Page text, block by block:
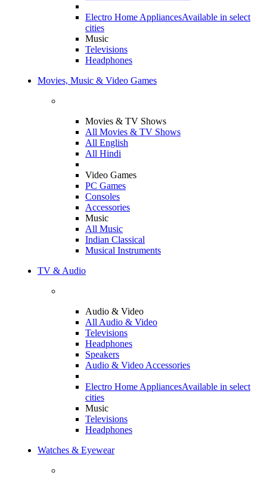
Electro Home AppliancesAvailable in select
cities
Music
Televisions
Headphones
Movies, Music & Video Games
Movies & TV Shows
All Movies & TV Shows
All English
All Hindi
Video Games
PC Games
Consoles
Accessories
Music
All Music
Indian Classical
Musical Instruments
TV & Audio
Audio & Video
All Audio & Video
Televisions
Headphones
Speakers
Audio & Video Accessories
Electro Home AppliancesAvailable in select
cities
Music
Televisions
Headphones
Watches & Eyewear